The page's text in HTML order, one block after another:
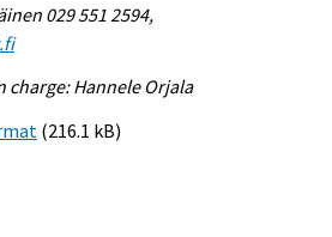
029 551 2594,
charge: Hannele Orjala
(216.1 kB)